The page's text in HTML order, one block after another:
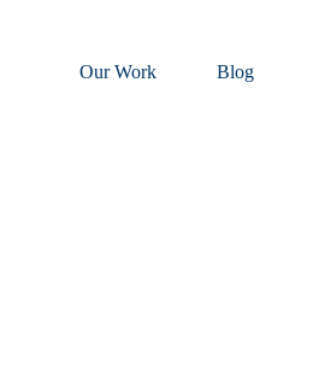
Our Work Blog